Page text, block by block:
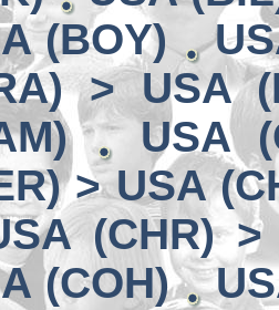
(BOY)
> USA
USA
> USA
(CHR) >
(COH)